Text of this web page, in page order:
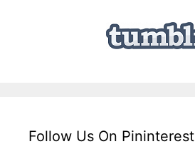
Follow Us On Pininterest